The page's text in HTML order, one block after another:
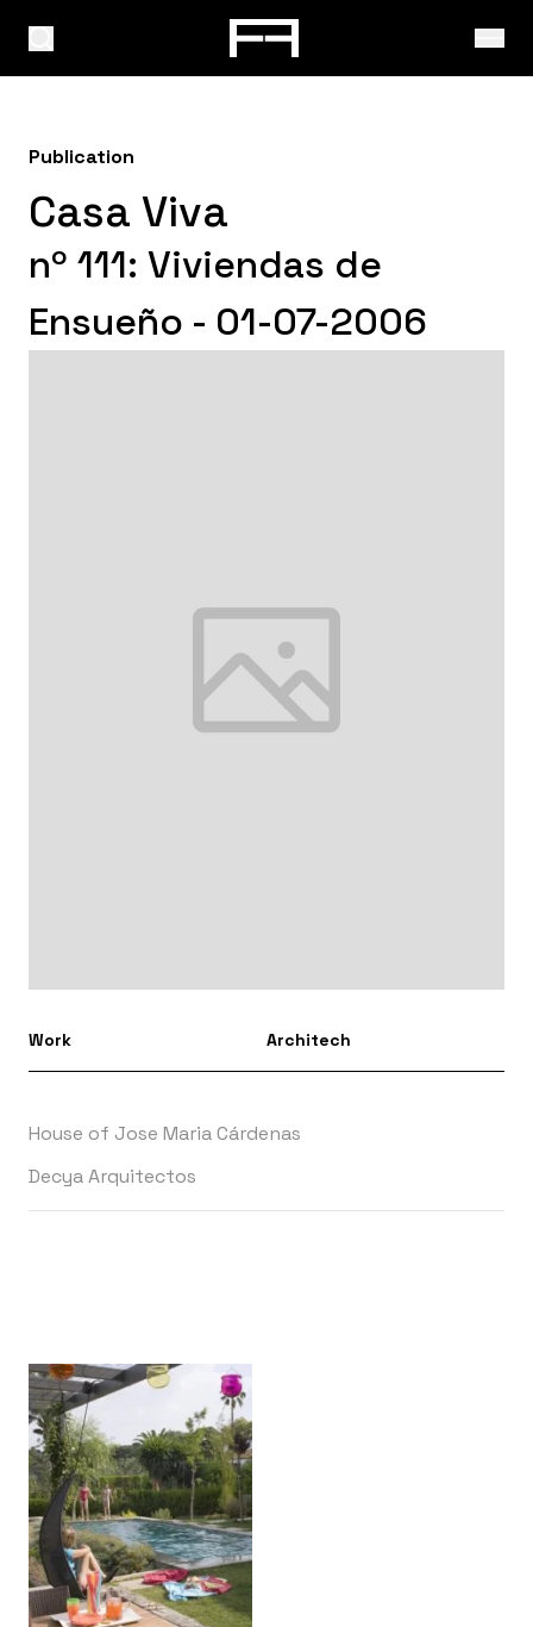
Publication
Casa Viva
nº 111: Viviendas de
Ensueño - 01-07-2006
Work Architech
House of Jose Maria Cárdenas
Decya Arquitectos